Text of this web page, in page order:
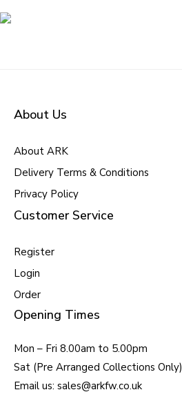
About Us
About ARK
Delivery Terms & Conditions
Privacy Policy
Customer Service
Register
Login
Order
Opening Times
Mon – Fri 8.00am to 5.00pm
Sat (Pre Arranged Collections Only)
Email us: sales@arkfw.co.uk